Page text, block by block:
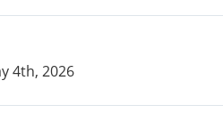
4th, 2026